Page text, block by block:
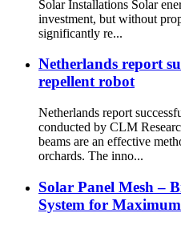
Solar Installations Solar
investment, but without
significantly re...
Netherlands report
repellent robot
Netherlands report
conducted by CLM
beams are an effective
orchards. The inno...
Solar Panel Mesh –
System for